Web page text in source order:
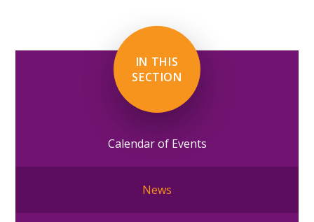
IN THIS
SECTION
Calendar of Events
News